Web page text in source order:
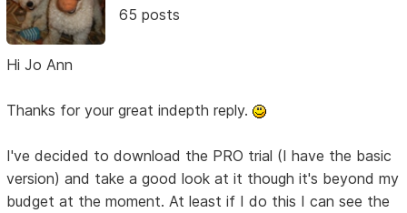
65 posts
Hi Jo Ann
Thanks for your great indepth reply.
I've decided to download the PRO trial (I have the basic
version) and take a good look at it though it's beyond my
budget at the moment. At least if I do this I can see the